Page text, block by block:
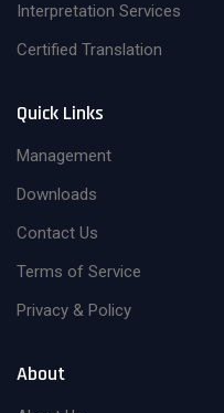
Interpretation Services
Certified Translation
Quick Links
Management
Downloads
Contact Us
Terms of Service
Privacy & Policy
About